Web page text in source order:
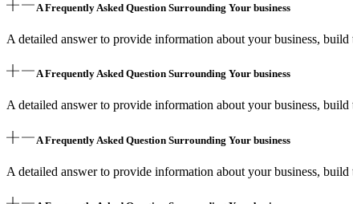
A Frequently Asked Question Surrounding Your business
A detailed answer to provide information about your business,
A Frequently Asked Question Surrounding Your business
A detailed answer to provide information about your business,
A Frequently Asked Question Surrounding Your business
A detailed answer to provide information about your business,